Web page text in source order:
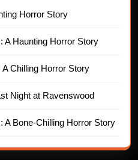
Horror Story
A Haunting Horror Story
Chilling Horror Story
Night at Ravenswood
A Bone-Chilling Horror Story